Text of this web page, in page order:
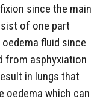
since the main
of one part
fluid since
from asphyxiation
in lungs that
oedema which can